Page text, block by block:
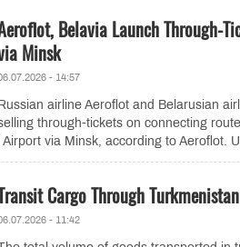
Belavia Launch Through-
Minsk
- 14:57
Russian airline Aeroflot and Belarusian
through-tickets on connecting
via Minsk, according to Aeroflot.
Cargo Through
- 11:42